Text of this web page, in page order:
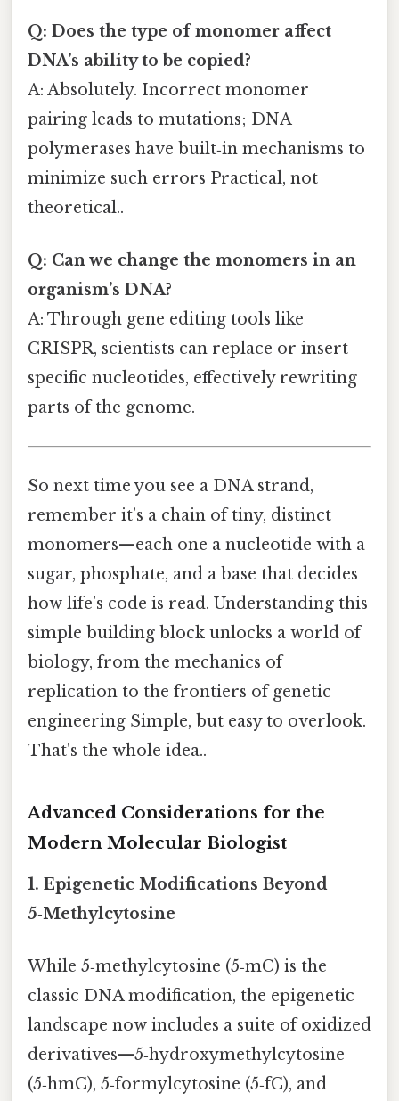
Q: Does the type of monomer affect
DNA’s ability to be copied?
A: Absolutely. Incorrect monomer
pairing leads to mutations; DNA
polymerases have built‑in mechanisms to
minimize such errors Practical, not
theoretical..
Q: Can we change the monomers in an
organism’s DNA?
A: Through gene editing tools like
CRISPR, scientists can replace or insert
specific nucleotides, effectively rewriting
parts of the genome.
So next time you see a DNA strand,
remember it’s a chain of tiny, distinct
monomers—each one a nucleotide with a
sugar, phosphate, and a base that decides
how life’s code is read. Understanding this
simple building block unlocks a world of
biology, from the mechanics of
replication to the frontiers of genetic
engineering Simple, but easy to overlook.
That's the whole idea..
Advanced Considerations for the
Modern Molecular Biologist
1. Epigenetic Modifications Beyond
5‑Methylcytosine
While 5‑methylcytosine (5‑mC) is the
classic DNA modification, the epigenetic
landscape now includes a suite of oxidized
derivatives—5‑hydroxymethylcytosine
(5‑hmC), 5‑formylcytosine (5‑fC), and